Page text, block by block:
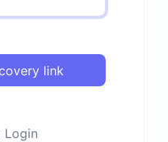
link
Login